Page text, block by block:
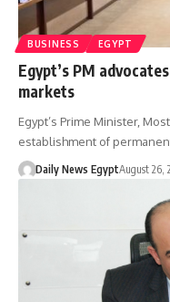
BUSINESS EGYPT
Egypt’s PM
markets
Egypt’s Prime Minister,
establishment of
Daily News EgyptAugust 26,